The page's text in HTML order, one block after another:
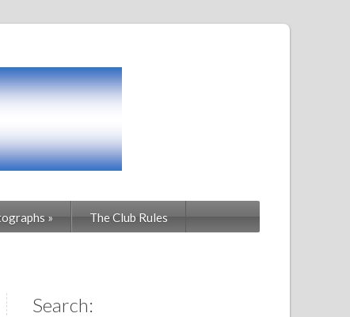
» The Club Rules
Search: